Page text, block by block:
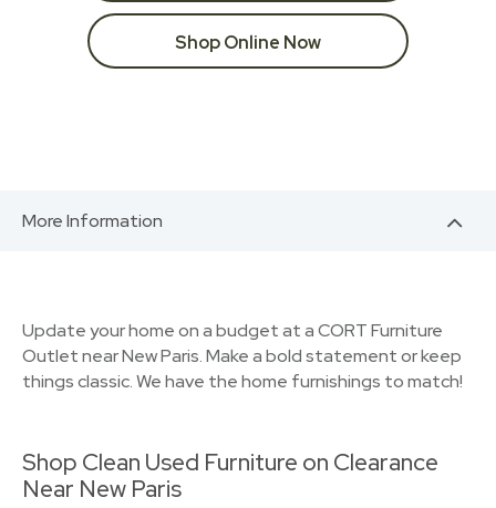
Shop Online Now
More Information
Update your home on a budget at a CORT Furniture
Outlet near New Paris. Make a bold statement or keep
things classic. We have the home furnishings to match!
Shop Clean Used Furniture on Clearance
Near New Paris